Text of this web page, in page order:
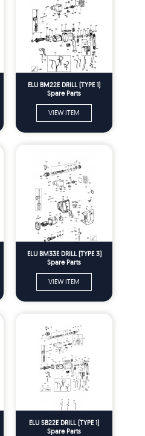
ELU BM22E DRILL (TYPE 1)
Spare Parts
VIEW ITEM
ELU BM33E DRILL (TYPE 3)
Spare Parts
VIEW ITEM
ELU SB22E DRILL (TYPE 1)
Spare Parts